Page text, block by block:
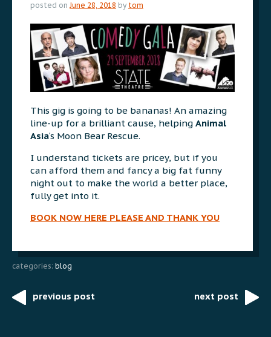
posted on June 28, 2018 by tom
This gig is going to be bananas! An amazing
line-up for a brilliant cause, helping Animal
Asia‘s Moon Bear Rescue.
I understand tickets are pricey, but if you
can afford them and fancy a big fat funny
night out to make the world a better place,
fully get into it.
BOOK NOW HERE PLEASE AND THANK YOU
categories: blog
Postprevious post next post